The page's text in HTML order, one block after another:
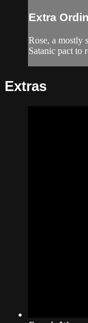
Extra
Rose, a mostly
Satanic pact to
Extras